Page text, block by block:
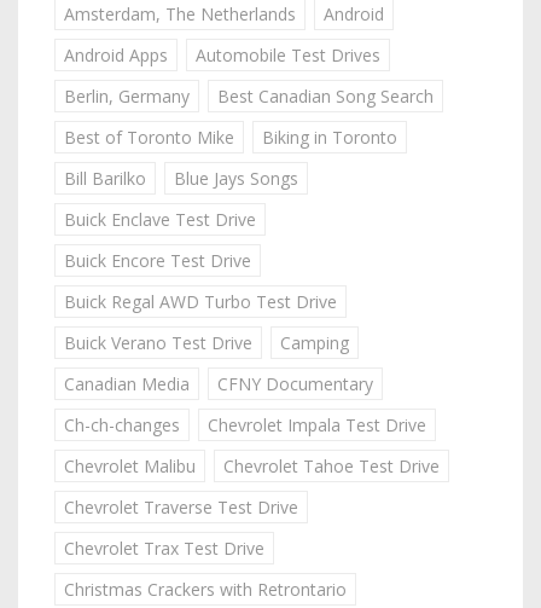
Amsterdam, The Netherlands
Android
Android Apps
Automobile Test Drives
Berlin, Germany
Best Canadian Song Search
Best of Toronto Mike
Biking in Toronto
Bill Barilko
Blue Jays Songs
Buick Enclave Test Drive
Buick Encore Test Drive
Buick Regal AWD Turbo Test Drive
Buick Verano Test Drive
Camping
Canadian Media
CFNY Documentary
Ch-ch-changes
Chevrolet Impala Test Drive
Chevrolet Malibu
Chevrolet Tahoe Test Drive
Chevrolet Traverse Test Drive
Chevrolet Trax Test Drive
Christmas Crackers with Retrontario